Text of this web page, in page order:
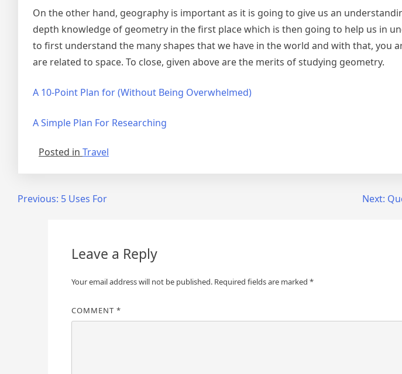
On the other hand, geography is important as it is going to give us an
depth knowledge of geometry in the first place which is then going to help us in
to first understand the many shapes that we have in the world and with that, you
are related to space. To close, given above are the merits of studying geometry.
A 10-Point Plan for (Without Being Overwhelmed)
A Simple Plan For Researching
Posted in Travel
PostPrevious: 5 Uses For Next:
Leave a Reply
Your email address will not be published. Required fields are marked *
COMMENT *